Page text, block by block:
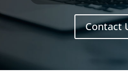
Contact